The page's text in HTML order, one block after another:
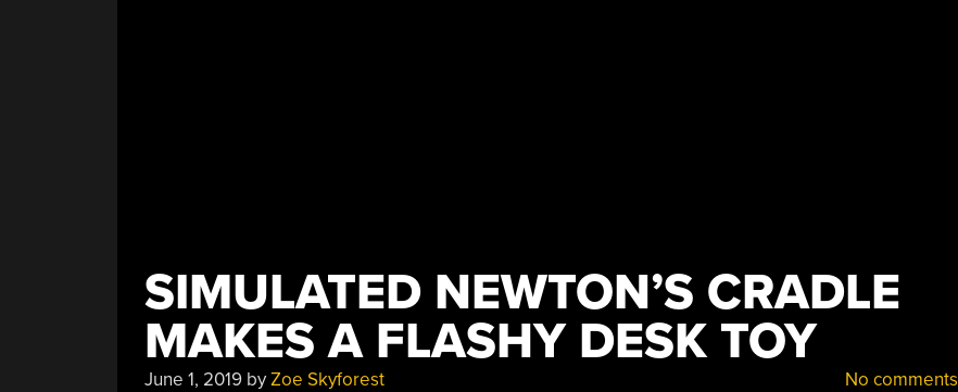
SIMULATED NEWTON’S CRADLE
MAKES A FLASHY DESK TOY
June 1, 2019byZoe Skyforest No comments